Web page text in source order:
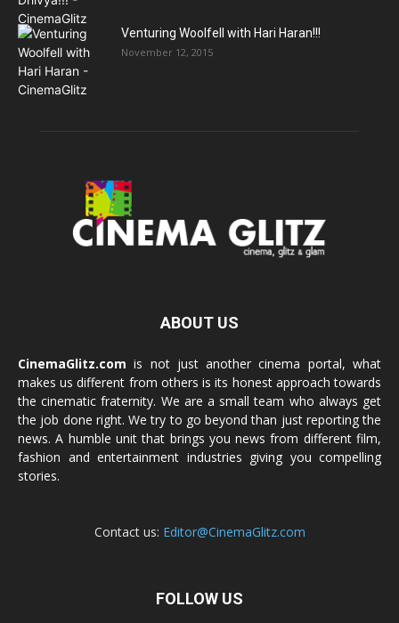
Venturing Woolfell with Hari Haran!!!
November 12, 2015
ABOUT US
CinemaGlitz.com is not just another cinema portal, what
makes us different from others is its honest approach towards
the cinematic fraternity. We are a small team who always get
the job done right. We try to go beyond than just reporting the
news. A humble unit that brings you news from different film,
fashion and entertainment industries giving you compelling
stories.
Contact us: Editor@CinemaGlitz.com
FOLLOW US